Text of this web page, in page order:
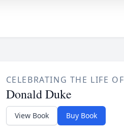
CELEBRATING THE LIFE OF
Donald Duke
View Book Buy Book